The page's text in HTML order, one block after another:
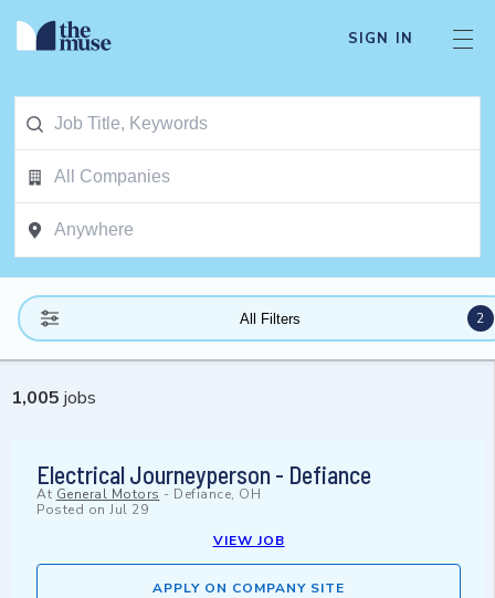
SIGN IN
All Filters 2
1,005 jobs
Electrical Journeyperson - Defiance
At General Motors - Defiance, OH
Posted on Jul 29
VIEW JOB
APPLY ON COMPANY SITE